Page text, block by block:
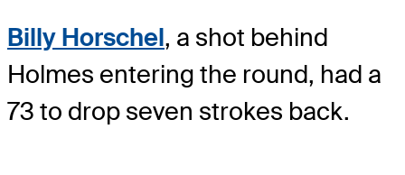
Billy Horschel, a shot behind
Holmes entering the round, had a
73 to drop seven strokes back.